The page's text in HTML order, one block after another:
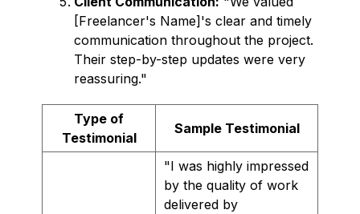
[Freelancer's Name]'s clear and timely
communication throughout the project.
Their step-by-step updates were very
reassuring."
Type of
Testimonial
Sample Testimonial
"I was highly impressed
by the quality of work
delivered by